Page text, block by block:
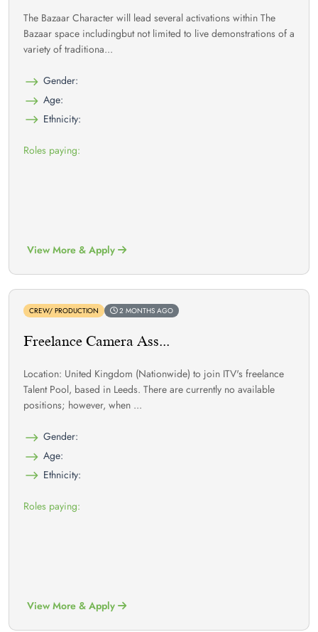
The Bazaar Character will lead several activations within The
Bazaar space includingbut not limited to live demonstrations of a
variety of traditiona...
Gender:
Age:
Ethnicity:
Roles paying:
View More & Apply
CREW/ PRODUCTION 2 MONTHS AGO
Freelance Camera Ass...
Location: United Kingdom (Nationwide) to join ITV's freelance
Talent Pool, based in Leeds. There are currently no available
positions; however, when ...
Gender:
Age:
Ethnicity:
Roles paying:
View More & Apply